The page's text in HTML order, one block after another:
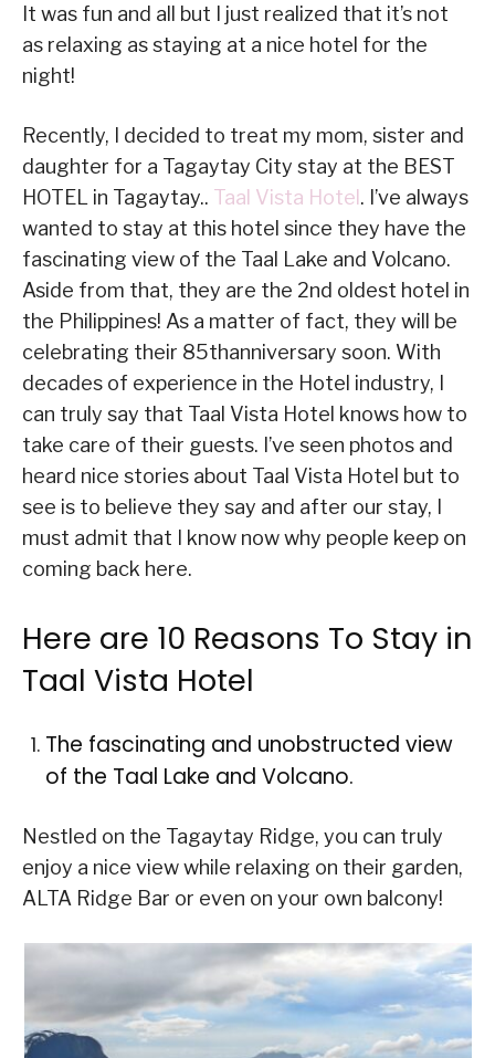
It was fun and all but I just realized that it’s not
as relaxing as staying at a nice hotel for the
night!
Recently, I decided to treat my mom, sister and
daughter for a Tagaytay City stay at the BEST
HOTEL in Tagaytay.. Taal Vista Hotel. I’ve always
wanted to stay at this hotel since they have the
fascinating view of the Taal Lake and Volcano.
Aside from that, they are the 2nd oldest hotel in
the Philippines! As a matter of fact, they will be
celebrating their 85thanniversary soon. With
decades of experience in the Hotel industry, I
can truly say that Taal Vista Hotel knows how to
take care of their guests. I’ve seen photos and
heard nice stories about Taal Vista Hotel but to
see is to believe they say and after our stay, I
must admit that I know now why people keep on
coming back here.
Here are 10 Reasons To Stay in
Taal Vista Hotel
The fascinating and unobstructed view
of the Taal Lake and Volcano.
Nestled on the Tagaytay Ridge, you can truly
enjoy a nice view while relaxing on their garden,
ALTA Ridge Bar or even on your own balcony!